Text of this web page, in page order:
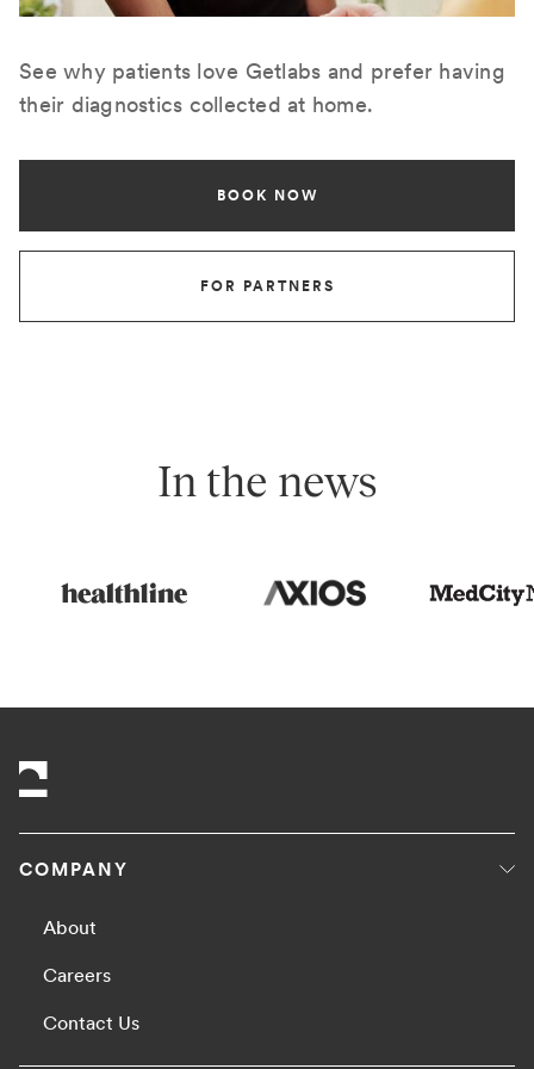
See why patients love Getlabs and prefer having
their diagnostics collected at home.
BOOK NOW
FOR PARTNERS
In the news
COMPANY
About
Careers
Contact Us